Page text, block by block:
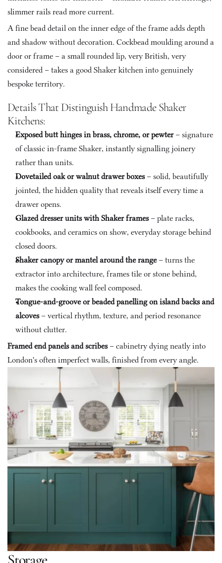
slimmer rails read more current.
A fine bead detail on the inner edge of the frame adds depth
and shadow without decoration. Cockbead moulding around a
door or frame – a small rounded lip, very British, very
considered – takes a good Shaker kitchen into genuinely
bespoke territory.
Details That Distinguish Handmade Shaker
Kitchens:
Exposed butt hinges in brass, chrome, or pewter – signature
of classic in-frame Shaker, instantly signalling joinery
rather than units.
Dovetailed oak or walnut drawer boxes – solid, beautifully
jointed, the hidden quality that reveals itself every time a
drawer opens.
Glazed dresser units with Shaker frames – plate racks,
cookbooks, and ceramics on show, everyday storage behind
closed doors.
Shaker canopy or mantel around the range – turns the
extractor into architecture, frames tile or stone behind,
makes the cooking wall feel composed.
Tongue-and-groove or beaded panelling on island backs and
alcoves – vertical rhythm, texture, and period resonance
without clutter.
Framed end panels and scribes – cabinetry dying neatly into
London's often imperfect walls, finished from every angle.